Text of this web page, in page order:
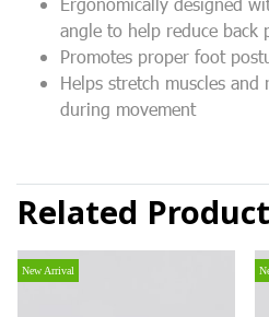
angle to help reduce back
Promotes proper foot
Helps stretch muscles
during movement
Related
New Arrival